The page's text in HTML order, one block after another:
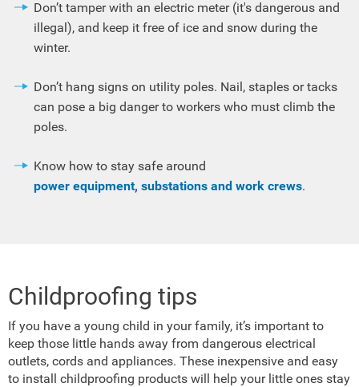
Don’t tamper with an electric meter (it's dangerous and
illegal), and keep it free of ice and snow during the
winter.
Don’t hang signs on utility poles. Nail, staples or tacks
can pose a big danger to workers who must climb the
poles.
Know how to stay safe around
power equipment, substations and work crews.
Childproofing tips
If you have a young child in your family, it’s important to
keep those little hands away from dangerous electrical
outlets, cords and appliances. These inexpensive and easy
to install childproofing products will help your little ones stay